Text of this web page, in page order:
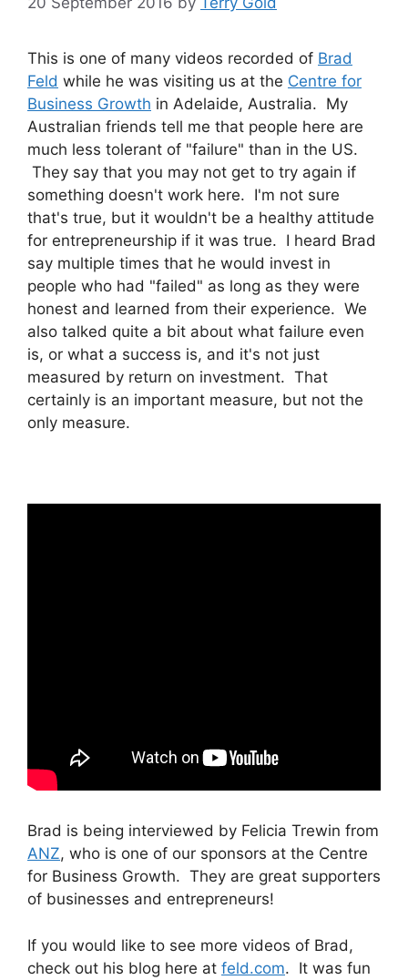
This is one of many videos recorded of Brad
Feld while he was visiting us at the Centre for
Business Growth in Adelaide, Australia. My
Australian friends tell me that people here are
much less tolerant of "failure" than in the US.
They say that you may not get to try again if
something doesn't work here. I'm not sure
that's true, but it wouldn't be a healthy attitude
for entrepreneurship if it was true. I heard Brad
say multiple times that he would invest in
people who had "failed" as long as they were
honest and learned from their experience. We
also talked quite a bit about what failure even
is, or what a success is, and it's not just
measured by return on investment. That
certainly is an important measure, but not the
only measure.
Brad is being interviewed by Felicia Trewin from
ANZ, who is one of our sponsors at the Centre
for Business Growth. They are great supporters
of businesses and entrepreneurs!
If you would like to see more videos of Brad,
check out his blog here at feld.com. It was fun